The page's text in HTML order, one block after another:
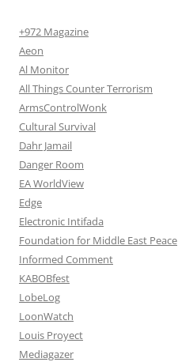
+972 Magazine
Aeon
Al Monitor
All Things Counter Terrorism
ArmsControlWonk
Cultural Survival
Dahr Jamail
Danger Room
EA WorldView
Edge
Electronic Intifada
Foundation for Middle East Peace
Informed Comment
KABOBfest
LobeLog
LoonWatch
Louis Proyect
Mediagazer